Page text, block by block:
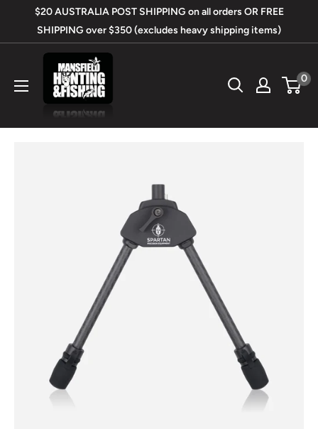
$20 AUSTRALIA POST SHIPPING on all orders OR FREE
SHIPPING over $350 (excludes heavy shipping items)
Mansfield
Hunting
&
0